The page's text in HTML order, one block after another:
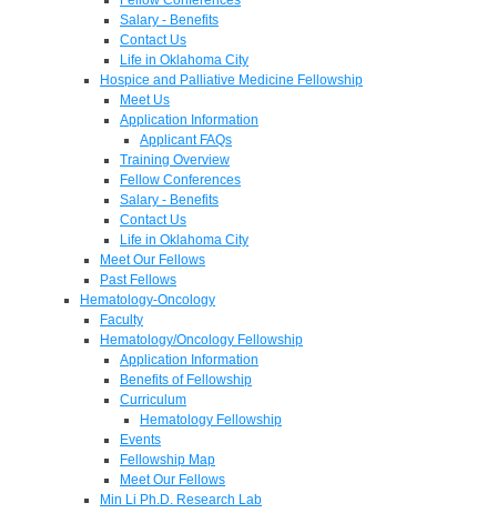
Salary - Benefits
Contact Us
Life in Oklahoma City
Hospice and Palliative Medicine Fellowship
Meet Us
Application Information
Applicant FAQs
Training Overview
Fellow Conferences
Salary - Benefits
Contact Us
Life in Oklahoma City
Meet Our Fellows
Past Fellows
Hematology-Oncology
Faculty
Hematology/Oncology Fellowship
Application Information
Benefits of Fellowship
Curriculum
Hematology Fellowship
Events
Fellowship Map
Meet Our Fellows
Min Li Ph.D. Research Lab